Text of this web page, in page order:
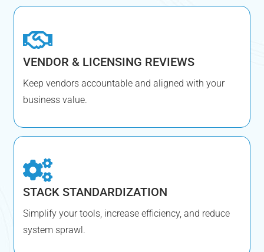
VENDOR & LICENSING REVIEWS
Keep vendors accountable and aligned with your
business value.
STACK STANDARDIZATION
Simplify your tools, increase efficiency, and reduce
system sprawl.